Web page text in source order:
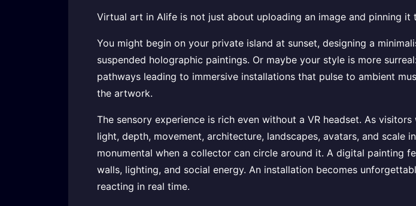
Virtual art in Alife is not just about uploading an image and pinning
You might begin on your private island at sunset, designing a
suspended holographic paintings. Or maybe your style is more
pathways leading to immersive installations that pulse to ambient
the artwork.
The sensory experience is rich even without a VR headset. As
light, depth, movement, architecture, landscapes, avatars, and scale
monumental when a collector can circle around it. A digital painting
walls, lighting, and social energy. An installation becomes
reacting in real time.